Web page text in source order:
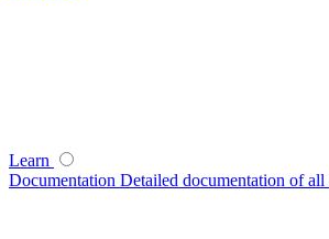
Learn
Documentation Detailed documentation of all